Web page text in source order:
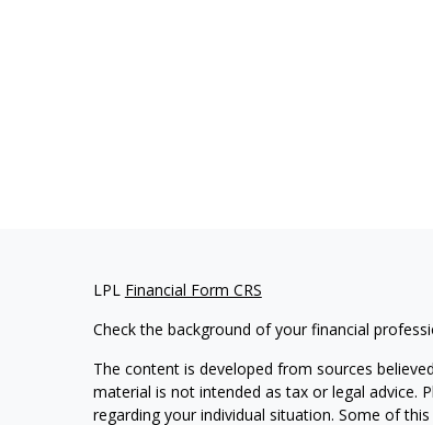
LPL Financial Form CRS
Check the background of your financial
The content is developed from sources
material is not intended as tax or legal advice.
regarding your individual situation. Some of